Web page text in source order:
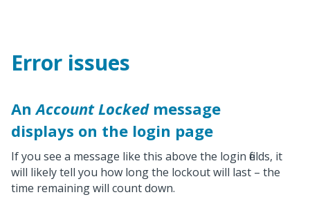
Error issues
AnAccount Lockedmessage
displays on the login page
If you see a message like this above the login fields, it
will likely tell you how long the lockout will last – the
time remaining will count down.